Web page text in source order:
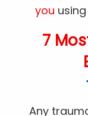
you
7
Any